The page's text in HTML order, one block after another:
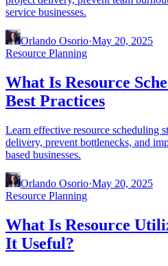
service businesses.
Orlando Osorio·May 20, 2025
Resource Planning
What Is Resource
Best Practices
Learn effective resource scheduling
delivery, prevent bottlenecks, and
based businesses.
Orlando Osorio·May 20, 2025
Resource Planning
What Is Resource
It Useful?